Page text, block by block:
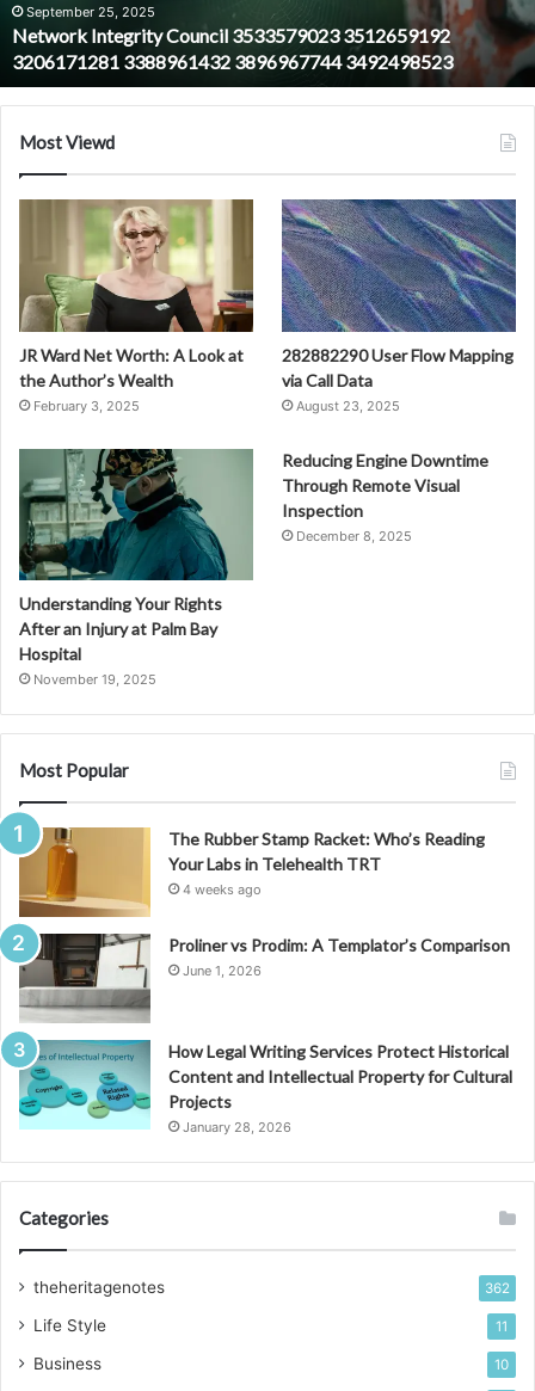
3896967744
3492498523
September 25, 2025
Network Integrity Council 3533579023 3512659192
3206171281 3388961432 3896967744 3492498523
Most Viewd
JR Ward Net Worth: A Look at
the Author’s Wealth
February 3, 2025
282882290 User Flow Mapping
via Call Data
August 23, 2025
Understanding Your Rights
After an Injury at Palm Bay
Hospital
November 19, 2025
Reducing Engine Downtime
Through Remote Visual
Inspection
December 8, 2025
Most Popular
The Rubber Stamp Racket: Who’s Reading
Your Labs in Telehealth TRT
4 weeks ago
Proliner vs Prodim: A Templator’s Comparison
June 1, 2026
How Legal Writing Services Protect Historical
Content and Intellectual Property for Cultural
Projects
January 28, 2026
Categories
theheritagenotes 362
Life Style 11
Business 10